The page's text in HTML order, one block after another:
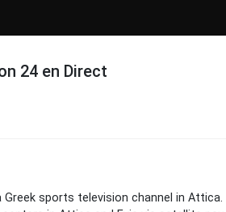
24 en Direct
Greek sports television channel in